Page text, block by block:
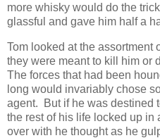
more whisky would do the
glassful and gave him half a
Tom looked at the
they were meant to kill him or
The forces that had been
long would invariably chose
agent. But if he was destined
the rest of his life locked up in
over with he thought as he